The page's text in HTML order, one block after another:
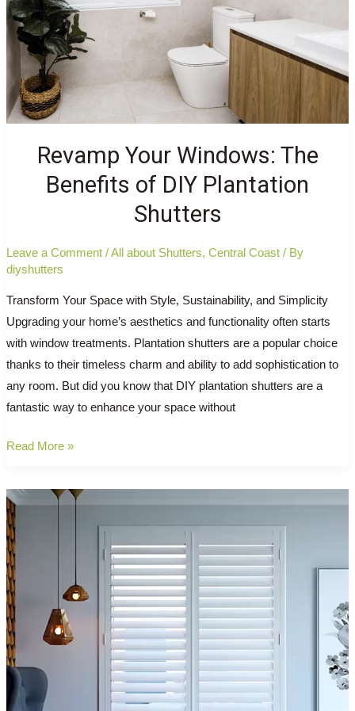
Home
Needs
Them
Revamp Your Windows: The
Benefits of DIY Plantation
Shutters
Leave a Comment /All about Shutters, Central Coast/ By
diyshutters
Transform Your Space with Style, Sustainability, and Simplicity
Upgrading your home’s aesthetics and functionality often starts
with window treatments. Plantation shutters are a popular choice
thanks to their timeless charm and ability to add sophistication to
any room. But did you know that DIY plantation shutters are a
fantastic way to enhance your space without
Revamp
Windows:
The
Benefits
of
DIY
Plantation
Shutters
Read More »